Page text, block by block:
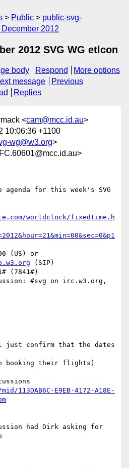
Public
public-svg-
2012
2012 SVG WG etlcon
body Respond
More options
message
Previous
Replies
<cam@mcc.id.au>
10:06:36 +1100
wg@w3.org>
for this week's SVG
worldclock/fixedtime.h
(US) or
(SIP)
(7841#)
#svg on irc.w3.org,
113DAB6C-E9EB-4172-A18E-